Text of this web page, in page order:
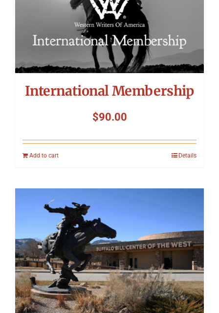
International Membership
$90.00
Add to cart Details